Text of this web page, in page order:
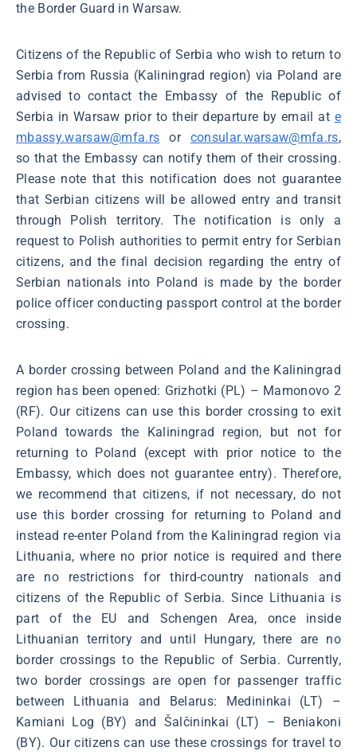
the Border Guard in Warsaw.
Citizens of the Republic of Serbia who wish to return to
Serbia from Russia (Kaliningrad region) via Poland are
advised to contact the Embassy of the Republic of
Serbia in Warsaw prior to their departure by email at e
mbassy.warsaw@mfa.rs or consular.warsaw@mfa.rs,
so that the Embassy can notify them of their crossing.
Please note that this notification does not guarantee
that Serbian citizens will be allowed entry and transit
through Polish territory. The notification is only a
request to Polish authorities to permit entry for Serbian
citizens, and the final decision regarding the entry of
Serbian nationals into Poland is made by the border
police officer conducting passport control at the border
crossing.
A border crossing between Poland and the Kaliningrad
region has been opened: Grizhotki (PL) – Mamonovo 2
(RF). Our citizens can use this border crossing to exit
Poland towards the Kaliningrad region, but not for
returning to Poland (except with prior notice to the
Embassy, which does not guarantee entry). Therefore,
we recommend that citizens, if not necessary, do not
use this border crossing for returning to Poland and
instead re-enter Poland from the Kaliningrad region via
Lithuania, where no prior notice is required and there
are no restrictions for third-country nationals and
citizens of the Republic of Serbia. Since Lithuania is
part of the EU and Schengen Area, once inside
Lithuanian territory and until Hungary, there are no
border crossings to the Republic of Serbia. Currently,
two border crossings are open for passenger traffic
between Lithuania and Belarus: Medininkai (LT) –
Kamiani Log (BY) and Šalčininkai (LT) – Beniakoni
(BY). Our citizens can use these crossings for travel to